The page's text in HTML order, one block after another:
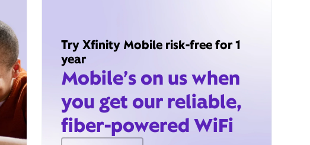
Try Xfinity Mobile risk-free for 1
year
Mobile’s on us when
you get our reliable,
fiber-powered WiFi